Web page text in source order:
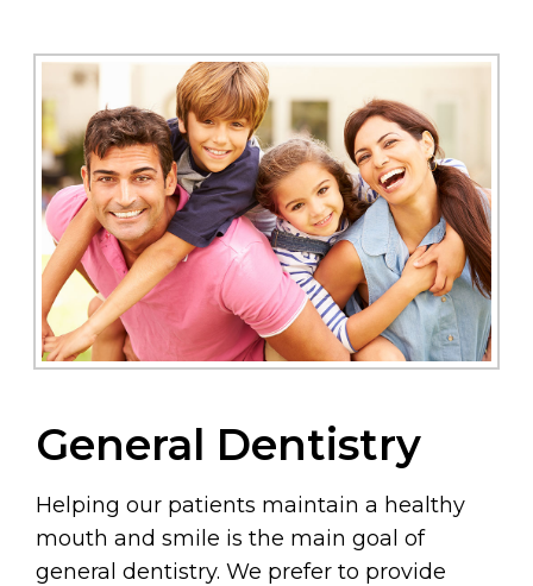
General Dentistry
Helping our patients maintain a healthy
mouth and smile is the main goal of
general dentistry. We prefer to provide